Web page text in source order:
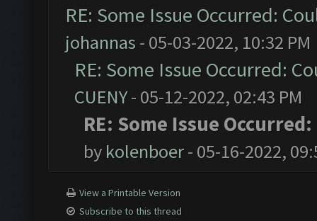
RE: Some Issue Occurred:
johannas - 05-03-2022, 10:32 PM
RE: Some Issue Occurred:
CUENY- 05-12-2022, 02:43 PM
RE: Some Issue
by kolenboer- 05-16-2022,
View a Printable Version
Subscribe to this thread